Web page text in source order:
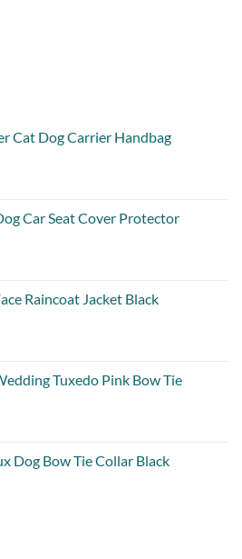
Cat Dog Carrier Handbag
Car Seat Cover Protector
Raincoat Jacket Black
Tuxedo Pink Bow Tie
Dog Bow Tie Collar Black